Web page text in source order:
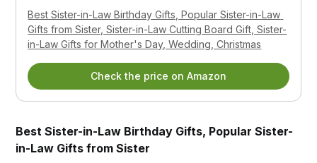
Best Sister-in-Law Birthday Gifts, Popular Sister-in-Law
Gifts from Sister, Sister-in-Law Cutting Board Gift, Sister-
in-Law Gifts for Mother's Day, Wedding, Christmas
Check the price on Amazon
Best Sister-in-Law Birthday Gifts, Popular Sister-
in-Law Gifts from Sister